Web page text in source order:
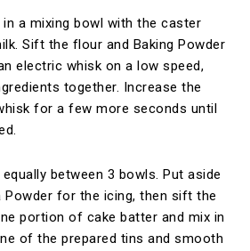
a mixing bowl with the caster
Sift the flour and Baking Powder
electric whisk on a low speed,
together. Increase the
for a few more seconds until
between 3 bowls. Put aside
Powder for the icing, then sift the
portion of cake batter and mix in
of the prepared tins and smooth